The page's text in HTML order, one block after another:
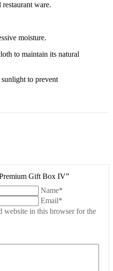
ware.
moisture.
to maintain its natural
to prevent
Gift Box IV”
Name*
Email*
website in this browser for the